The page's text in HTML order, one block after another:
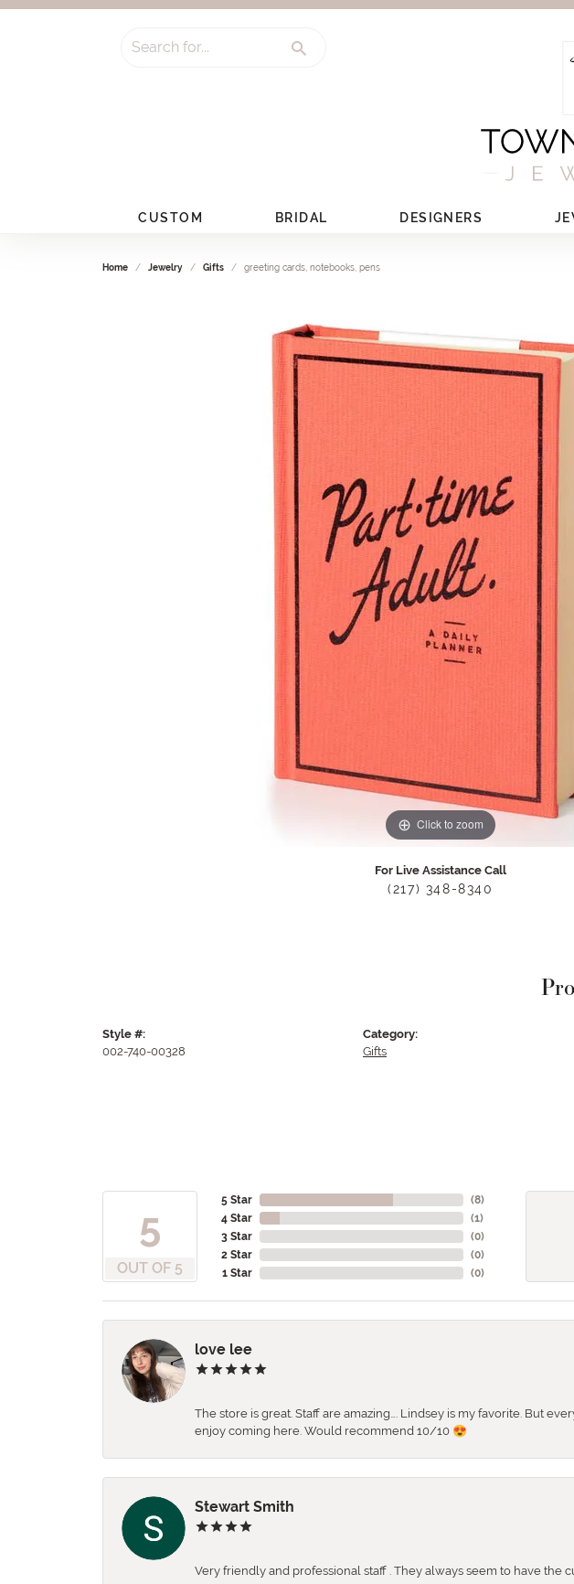
Search for...
CUSTOM BRIDAL DESIGNERS
Home Jewelry Gifts greeting cards, notebooks, pens
Click to zoom
For Live Assistance Call
(217) 348-8340
Style #:
002-740-00328
Category:
Gifts
5
OUT OF 5
5 Star
4 Star
3 Star
2 Star
1 Star
(8)
(1)
(0)
(0)
(0)
love lee
The store is great. Staff are amazing…. Lindsey is my favorite. But
enjoy coming here. Would recommend 10/10 😍
Stewart Smith
Very friendly and professional staff . They always seem to have the